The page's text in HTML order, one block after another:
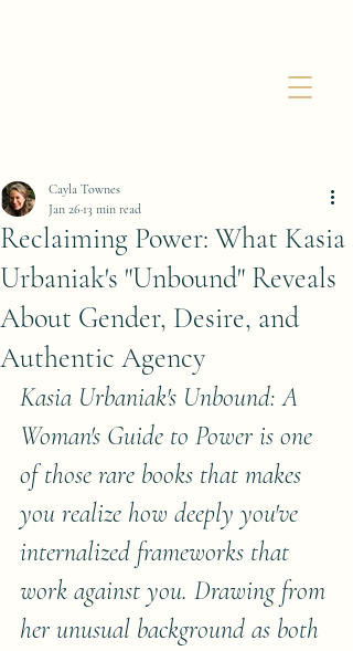
Reclaiming Power: What Kasia
Urbaniak's "Unbound" Reveals
About Gender, Desire, and
Authentic Agency
Cayla Townes
Jan 26 13 min read
Kasia Urbaniak's Unbound: A
Woman's Guide to Power is one
of those rare books that makes
you realize how deeply you've
internalized frameworks that
work against you. Drawing from
her unusual background as both